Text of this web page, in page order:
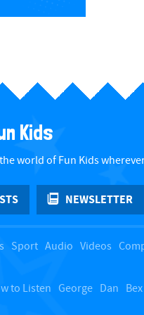
Kids
world of Fun Kids
NEWSLETTER
Sport Audio Videos
to Listen George Dan Bex